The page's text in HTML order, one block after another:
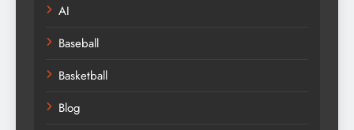
AI
Baseball
Basketball
Blog